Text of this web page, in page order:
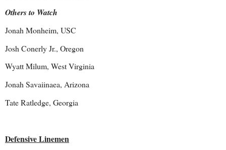
Others to Watch
Jonah Monheim, USC
Josh Conerly Jr., Oregon
Wyatt Milum, West Virginia
Jonah Savaiinaea, Arizona
Tate Ratledge, Georgia
Defensive Linemen